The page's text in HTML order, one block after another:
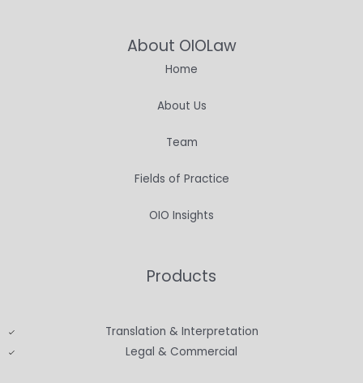
About OIOLaw
Home
About Us
Team
Fields of Practice
OIO Insights
Products
Translation & Interpretation
Legal & Commercial